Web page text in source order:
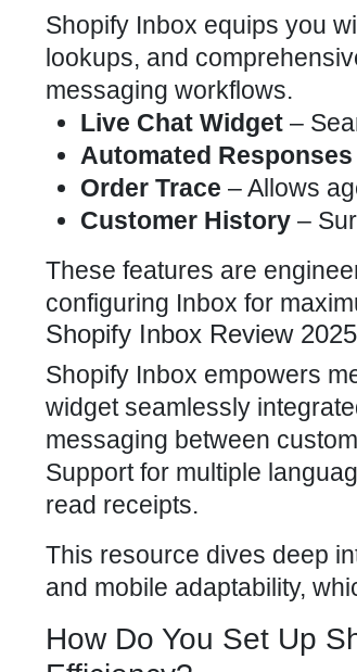
Shopify Inbox equips you
lookups, and
messaging workflows.
Live Chat Widget –
Automated Responses
Order Trace – Allows
Customer History –
These features are
configuring Inbox for
Shopify Inbox Review
Shopify Inbox empowers
widget seamlessly
messaging between
Support for multiple
read receipts.
This resource dives deep
and mobile adaptability,
How Do You Set Up